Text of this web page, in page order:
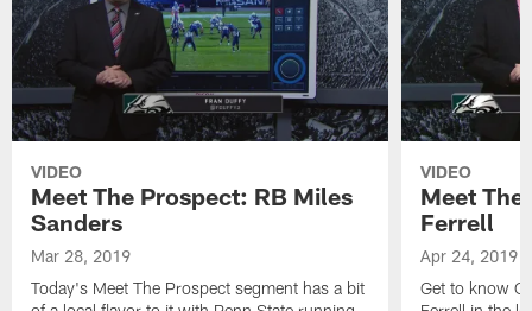
VIDEO
Meet The Prospect: RB Miles
Sanders
Mar 28, 2019
Today's Meet The Prospect segment has a bit
VIDEO
Meet
Ferrell
Apr 24, 2019
Get to know